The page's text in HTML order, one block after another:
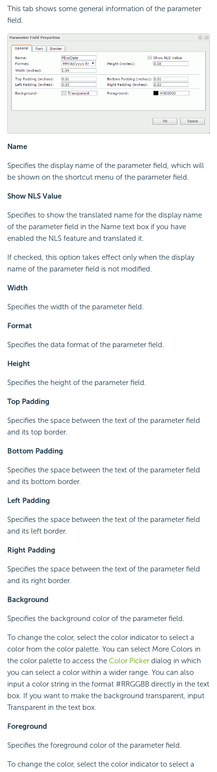
This tab shows some general information of the parameter
field.
Name
Specifies the display name of the parameter field, which will
be shown on the shortcut menu of the parameter field.
Show NLS Value
Specifies to show the translated name for the display name
of the parameter field in the Name text box if you have
enabled the NLS feature and translated it.
If checked, this option takes effect only when the display
name of the parameter field is not modified.
Width
Specifies the width of the parameter field.
Format
Specifies the data format of the parameter field.
Height
Specifies the height of the parameter field.
Top Padding
Specifies the space between the text of the parameter field
and its top border.
Bottom Padding
Specifies the space between the text of the parameter field
and its bottom border.
Left Padding
Specifies the space between the text of the parameter field
and its left border.
Right Padding
Specifies the space between the text of the parameter field
and its right border.
Background
Specifies the background color of the parameter field.
To change the color, select the color indicator to select a
color from the color palette. You can select More Colors in
the color palette to access the Color Picker dialog in which
you can select a color within a wider range. You can also
input a color string in the format #RRGGBB directly in the text
box. If you want to make the background transparent, input
Transparent in the text box.
Foreground
Specifies the foreground color of the parameter field.
To change the color, select the color indicator to select a